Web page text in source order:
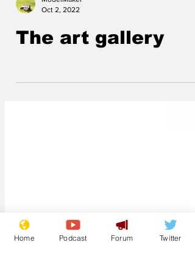
ModelMaker
Oct 2, 2022
Home Podcast Forum Twitter